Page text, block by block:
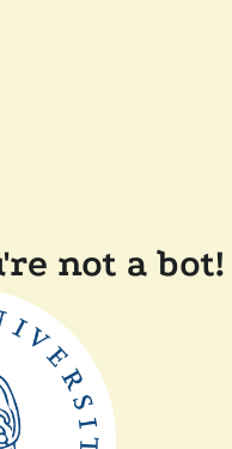
not a bot!